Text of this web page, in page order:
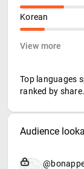
Korean
View more
Top languages
ranked by share.
Audience